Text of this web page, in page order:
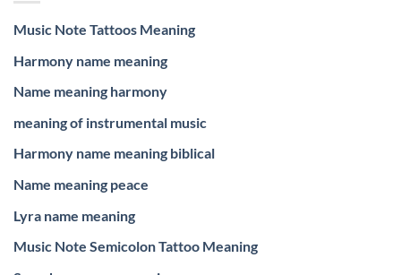
Music Note Tattoos Meaning
Harmony name meaning
Name meaning harmony
meaning of instrumental music
Harmony name meaning biblical
Name meaning peace
Lyra name meaning
Music Note Semicolon Tattoo Meaning